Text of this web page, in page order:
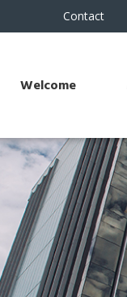
Contact
Welcome